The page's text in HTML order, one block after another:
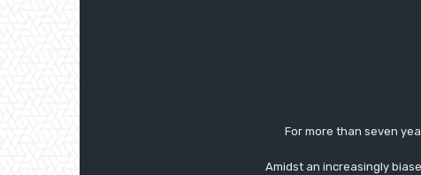
For more than seven
Amidst an increasingly